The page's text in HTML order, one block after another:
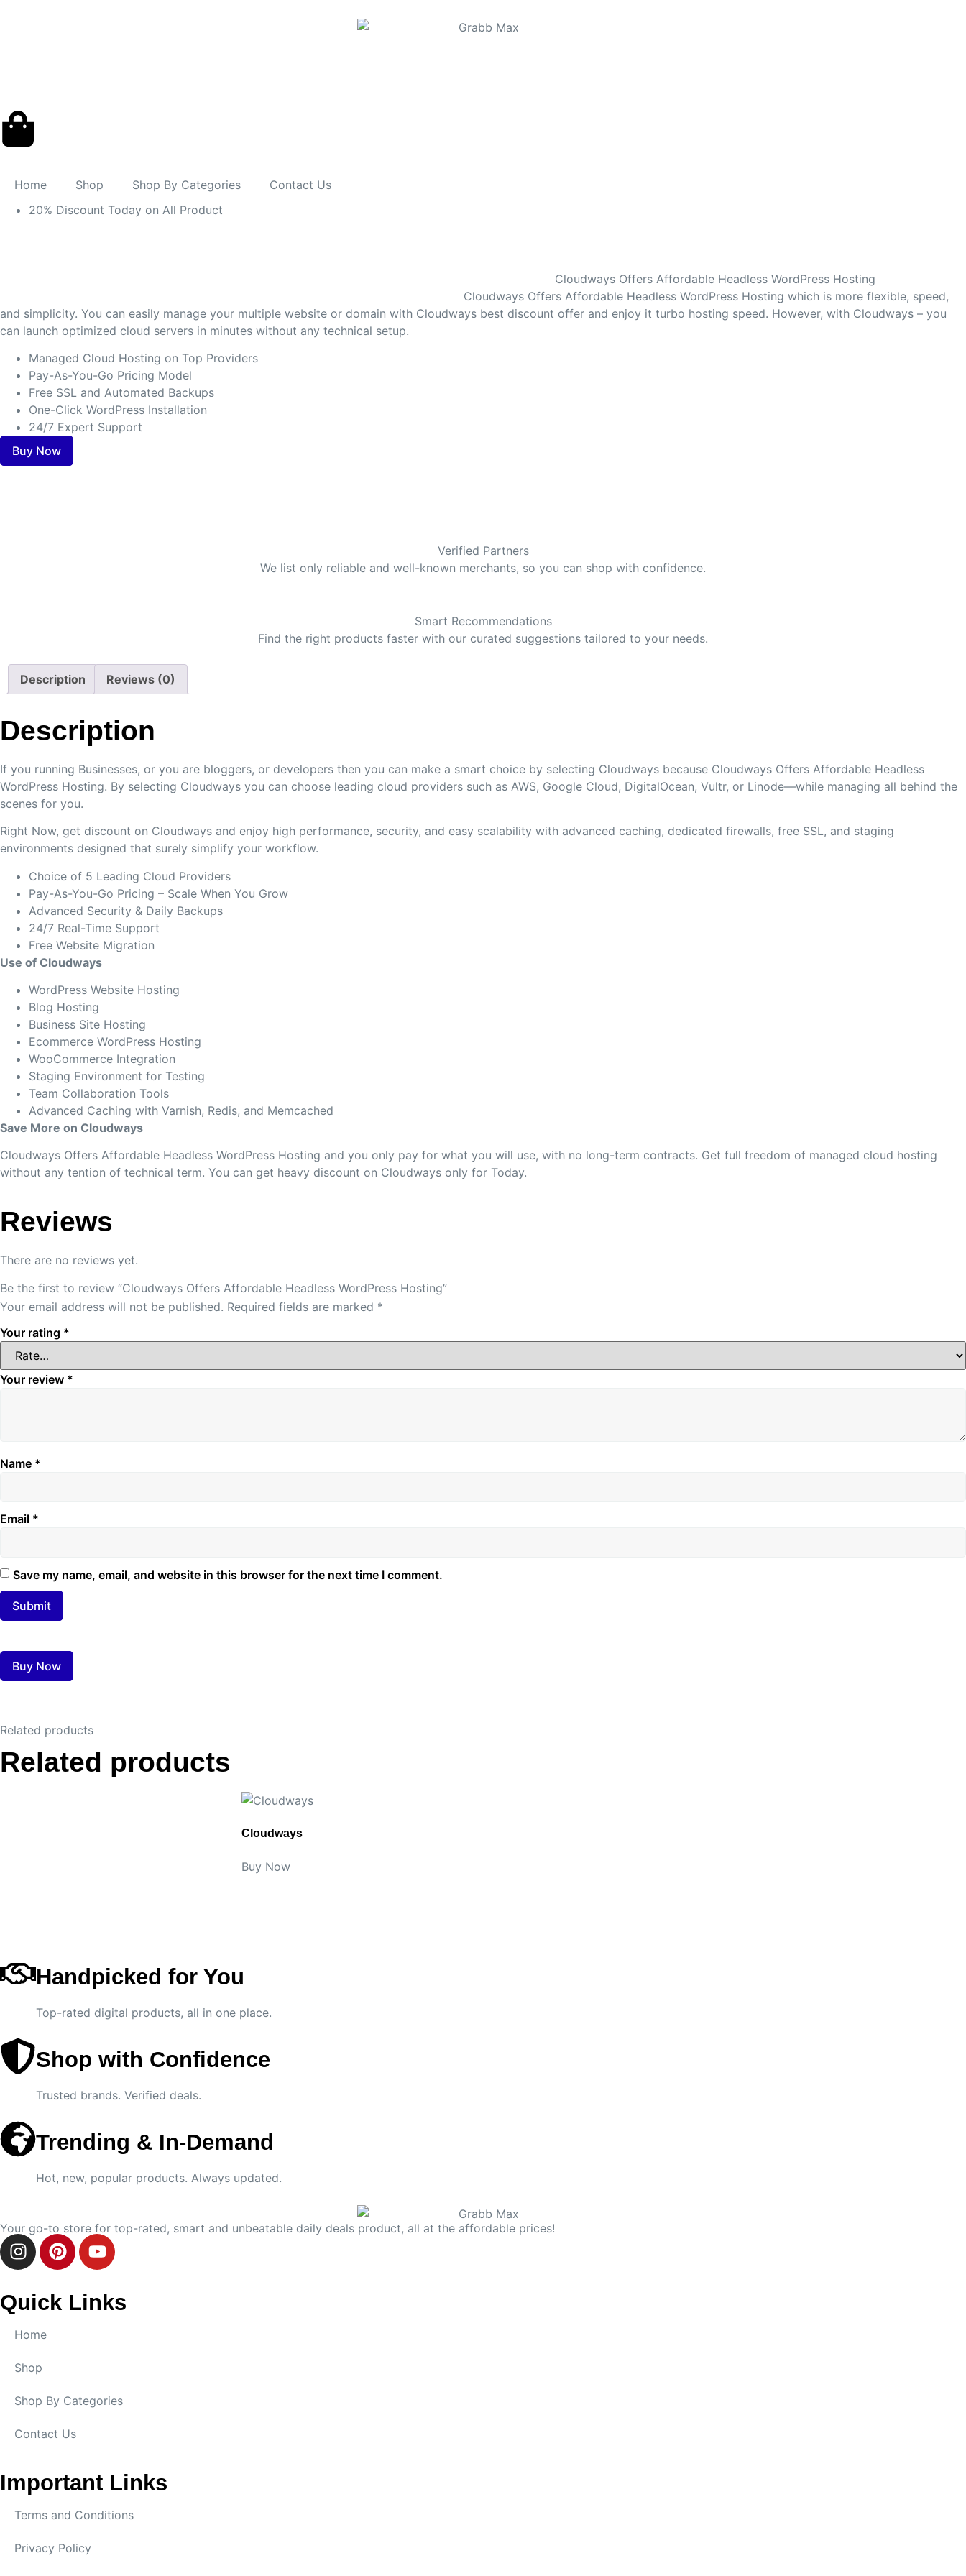
Home Shop Shop By Categories
Contact Us
20% Discount Today on All Product
Cloudways Offers Affordable Headless WordPress Hosting
Cloudways Offers Affordable Headless WordPress Hosting which is more flexible, speed,
and simplicity. You can easily manage your multiple website or domain with Cloudways best discount offer and enjoy it turbo hosting speed. However, with Cloudways – you
can launch optimized cloud servers in minutes without any technical setup.
Managed Cloud Hosting on Top Providers
Pay-As-You-Go Pricing Model
Free SSL and Automated Backups
One-Click WordPress Installation
24/7 Expert Support
Buy Now
Verified Partners
We list only reliable and well-known merchants, so you can shop with confidence.
Smart Recommendations
Find the right products faster with our curated suggestions tailored to your needs.
Description Reviews (0)
Description
If you running Businesses, or you are bloggers, or developers then you can make a smart choice by selecting Cloudways because Cloudways Offers Affordable Headless
WordPress Hosting. By selecting Cloudways you can choose leading cloud providers such as AWS, Google Cloud, DigitalOcean, Vultr, or Linode—while managing all behind the
scenes for you.
Right Now, get discount on Cloudways and enjoy high performance, security, and easy scalability with advanced caching, dedicated firewalls, free SSL, and staging
environments designed that surely simplify your workflow.
Choice of 5 Leading Cloud Providers
Pay-As-You-Go Pricing – Scale When You Grow
Advanced Security & Daily Backups
24/7 Real-Time Support
Free Website Migration
Use of Cloudways
WordPress Website Hosting
Blog Hosting
Business Site Hosting
Ecommerce WordPress Hosting
WooCommerce Integration
Staging Environment for Testing
Team Collaboration Tools
Advanced Caching with Varnish, Redis, and Memcached
Save More on Cloudways
Cloudways Offers Affordable Headless WordPress Hosting and you only pay for what you will use, with no long-term contracts. Get full freedom of managed cloud hosting
without any tention of technical term. You can get heavy discount on Cloudways only for Today.
Reviews
There are no reviews yet.
Be the first to review “Cloudways Offers Affordable Headless WordPress Hosting”
Your email address will not be published. Required fields are marked *
Your rating *
Your review *
Name *
Email *
Save my name, email, and website in this browser for the next time I comment.
Buy Now
Related products
Related products
Cloudways
Buy Now
Handpicked for You
Top-rated digital products, all in one place.
Shop with Confidence
Trusted brands. Verified deals.
Trending & In-Demand
Hot, new, popular products. Always updated.
Your go-to store for top-rated, smart and unbeatable daily deals product, all at the affordable prices!
Quick Links
Home
Shop
Shop By Categories
Contact Us
Important Links
Terms and Conditions
Privacy Policy